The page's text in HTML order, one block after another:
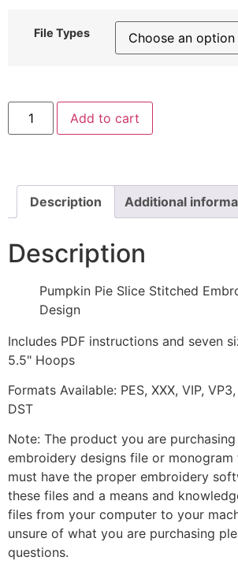
File Types
Pumpkin
Slice
quantity
Add to cart
Description Additional
Description
Pumpkin Pie Slice Stitched
Design
Includes PDF instructions and seven
5.5" Hoops
Formats Available: PES, XXX, VIP, VP3,
DST
Note: The product you are
embroidery designs file or monogram
must have the proper embroidery
these files and a means and
files from your computer to your
unsure of what you are purchasing
questions.